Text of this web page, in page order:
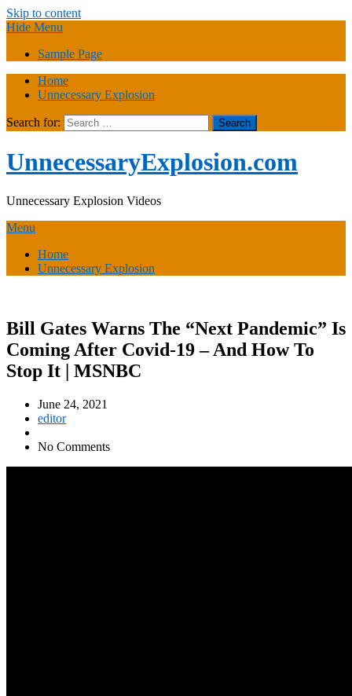
Skip to content
Hide Menu
Sample Page
Home
Unnecessary Explosion
Search for:
UnnecessaryExplosion.com
Unnecessary Explosion Videos
Menu
Home
Unnecessary Explosion
Bill Gates Warns The “Next Pandemic” Is
Coming After Covid-19 – And How To
Stop It | MSNBC
June 24, 2021
editor
No Comments